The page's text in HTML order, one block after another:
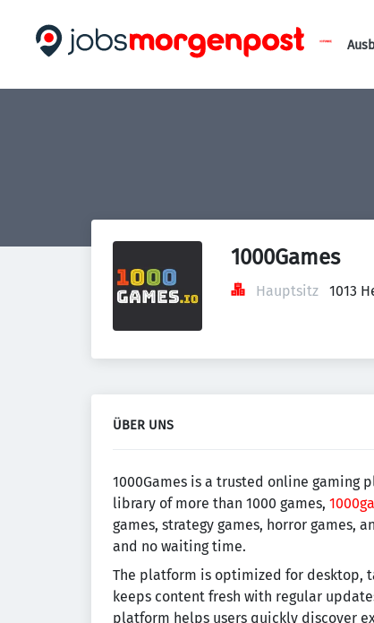
1000Games
Hauptsitz 1013
ÜBER UNS
1000Games is a trusted online gaming
library of more than 1000 games,
games, strategy games, horror games,
and no waiting time.
The platform is optimized for desktop,
keeps content fresh with regular
platform helps users quickly discover